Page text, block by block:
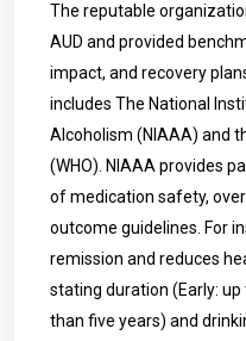
The reputable
AUD and provided
impact, and recovery
includes The National
Alcoholism (NIAAA) and
(WHO). NIAAA provides
of medication safety,
outcome guidelines. For
remission and reduces
stating duration (Early:
than five years) and